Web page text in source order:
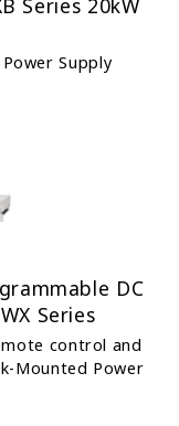
Series 20kW
Supply
DC
Series
control and
Mounted Power